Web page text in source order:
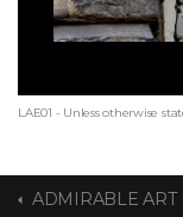
LAE01 - Unless otherwise
ADMIRABLE ART